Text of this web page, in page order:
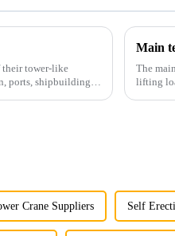
their tower-like
ports, shipbuilding
Main
The
lifting
Crane Suppliers Self